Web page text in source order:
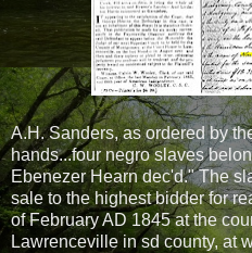
A.H. Sanders, as ordered by
hands...four negro slaves
Ebenezer Hearn dec'd." The
sale to the highest bidder for
of February AD 1845 at the
Lawrenceville in sd county, at